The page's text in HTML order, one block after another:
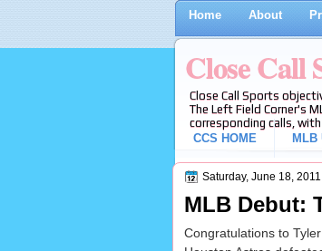
Home About
Close Call
Close Call Sports
The Left Field Corner's
corresponding calls,
CCS HOME
MLB
Saturday, June 18, 2011
MLB Debut:
Congratulations to